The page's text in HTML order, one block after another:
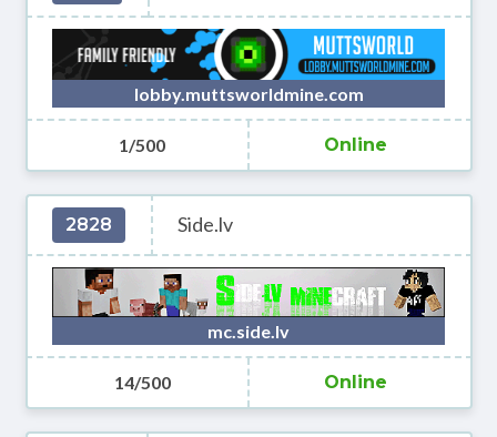
lobby.muttsworldmine.com
1/500 Online
2828 Side.lv
mc.side.lv
14/500 Online